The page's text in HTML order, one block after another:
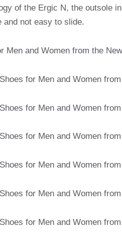
of the Ergic N, the outsole
and not easy to slide.